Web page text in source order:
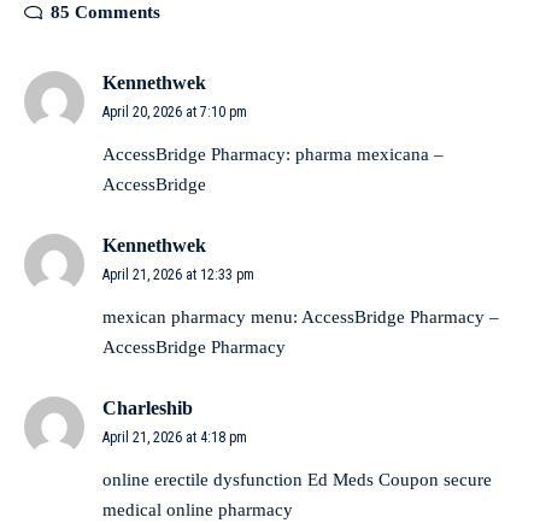
85 Comments
Kennethwek
April 20, 2026 at 7:10 pm
AccessBridge Pharmacy: pharma mexicana –
AccessBridge
Kennethwek
April 21, 2026 at 12:33 pm
mexican pharmacy menu: AccessBridge Pharmacy –
AccessBridge Pharmacy
Charleshib
April 21, 2026 at 4:18 pm
online erectile dysfunction Ed Meds Coupon secure
medical online pharmacy